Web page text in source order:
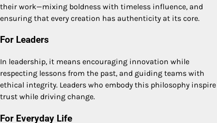
their work—mixing boldness with timeless influence, and
ensuring that every creation has authenticity at its core.
For Leaders
In leadership, it means encouraging innovation while
respecting lessons from the past, and guiding teams with
ethical integrity. Leaders who embody this philosophy inspire
trust while driving change.
For Everyday Life